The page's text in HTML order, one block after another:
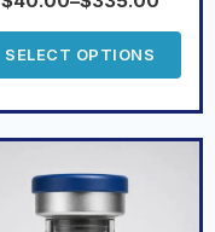
SELECT OPTIONS